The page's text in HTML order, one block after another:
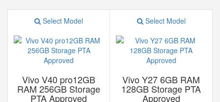
Select Model
Vivo V40 pro12GB
RAM 256GB Storage
PTA Approved
Select Model
Vivo Y27 6GB RAM
128GB Storage PTA
Approved